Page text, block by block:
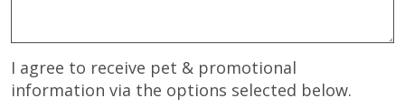
I agree to receive pet & promotional
information via the options selected below.